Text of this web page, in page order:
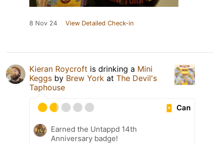
8 Nov 24 View Detailed Check-in
Kieran Roycroft is drinking a Mini
Keggs by Brew York at The Devil's
Taphouse
Can
Earned the Untappd 14th
Anniversary badge!